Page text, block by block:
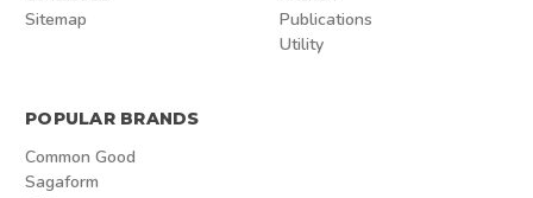
Sitemap
Publications
Utility
POPULAR BRANDS
Common Good
Sagaform